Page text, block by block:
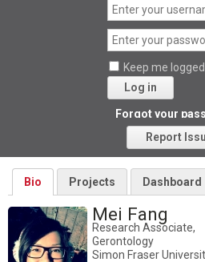
Keep me
Log in
Forgot your
Report
Bio Projects Dashboard
Mei Fang
Research Associate,
Gerontology
Simon Fraser